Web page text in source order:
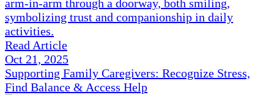
Read Article
Oct 21, 2025
Supporting Family Caregivers: Recognize Stress,
Find Balance & Access Help